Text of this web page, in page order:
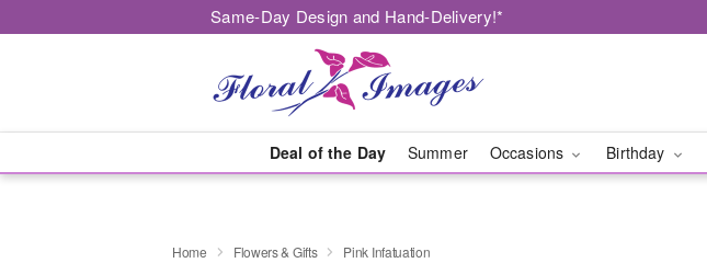
Same-Day Design and Hand-Delivery!*
Deal of the Day Summer Occasions Birthday
Home Flowers & Gifts Pink Infatuation